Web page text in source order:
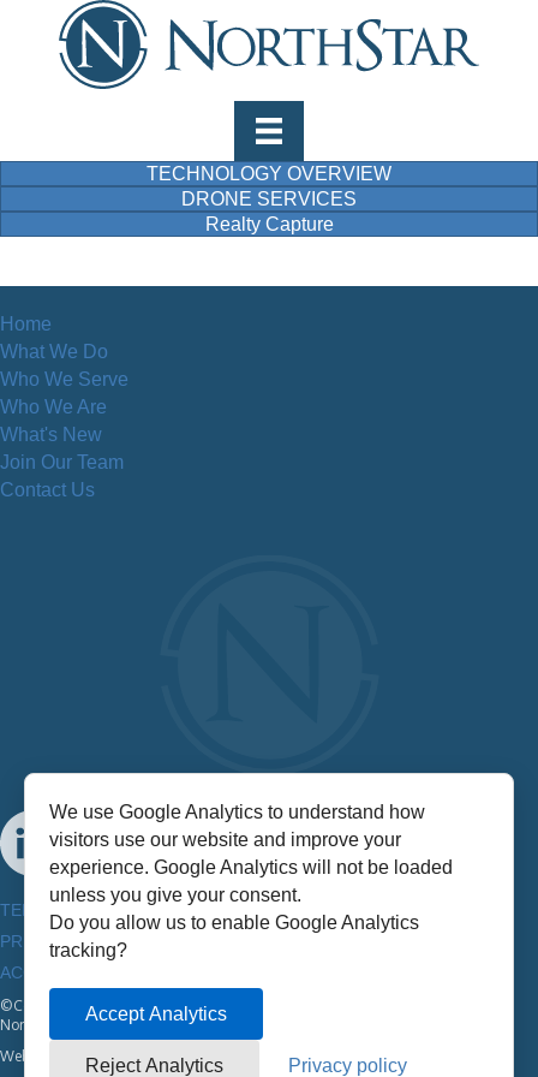
TECHNOLOGY OVERVIEW
DRONE SERVICES
Realty Capture
Home
What We Do
Who We Serve
Who We Are
What's New
Join Our Team
Contact Us
TERMS & CONDITIONS
PRIVACY POLICY
ACCESSIBILITY INFORMATION
©Copyright
2026
NorthStar
Website by:
Half A Bubble Out
We use Google Analytics to understand how
visitors use our website and improve your
experience. Google Analytics will not be loaded
unless you give your consent.
Do you allow us to enable Google Analytics
tracking?
Accept Analytics
Reject Analytics Privacy policy